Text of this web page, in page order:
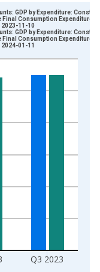
Data ranges from
2015=100 and
Q3 2023
GDP by Expenditure: Constant
Final Consumption Expenditure
2023-11-10
GDP by Expenditure: Constant
Final Consumption Expenditure
01-11